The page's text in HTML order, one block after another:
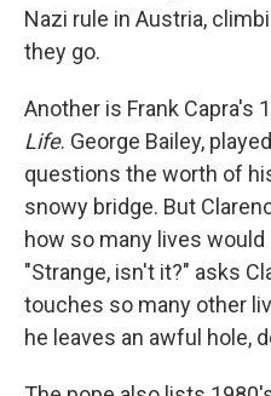
Nazi rule in Austria,
they go.
Another is Frank Capra's
Life. George Bailey,
questions the worth of
snowy bridge. But
how so many lives
"Strange, isn't it?" asks
touches so many other
he leaves an awful hole,